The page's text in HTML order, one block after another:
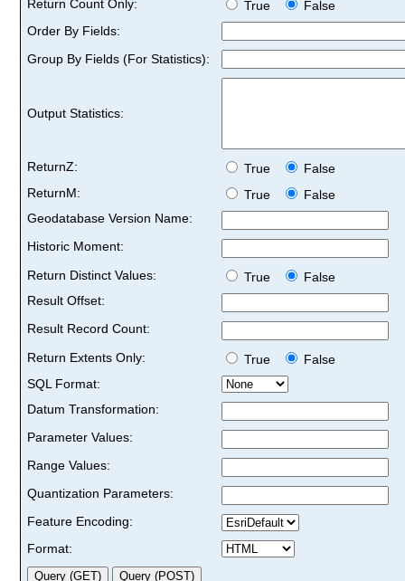
Return Count Only:
True
False
Order By Fields:
Group By Fields (For Statistics):
Output Statistics:
ReturnZ: True
False
ReturnM:
True
False
Geodatabase Version Name:
Historic Moment:
Return Distinct Values:
True
False
Result Offset:
Result Record Count:
Return Extents Only:
True
False
SQL Format:
Datum Transformation:
Parameter Values:
Range Values:
Quantization Parameters:
Feature Encoding:
Format: